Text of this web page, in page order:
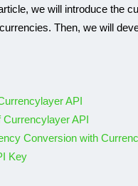
we will introduce the
Then, we will
API
Currencylayer API
Conversion with
Key
Use APILayer’s
Analyze your
Spotify tracks